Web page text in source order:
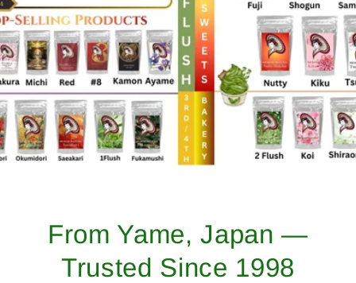
From Yame, Japan —
Trusted Since 1998